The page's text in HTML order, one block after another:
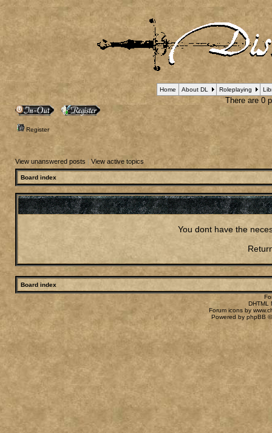
Home About DL Roleplaying
There are 0
Register
View unanswered posts View active topics
Board index
You dont have the
Board index
DHTML
Forum icons by
Powered by phpBB